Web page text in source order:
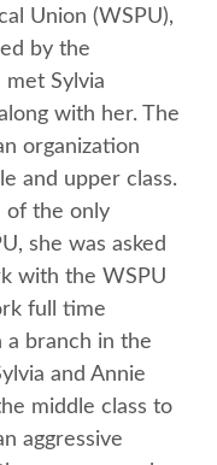
Union (WSPU),
by the
met Sylvia
with her. The
organization
and upper class.
of the only
she was asked
with the WSPU
full time
a branch in the
and Annie
middle class to
aggressive